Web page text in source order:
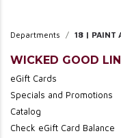
Departments 18 | PAINT
WICKED GOOD
eGift Cards
Specials and Promotions
Catalog
Check eGift Card Balance